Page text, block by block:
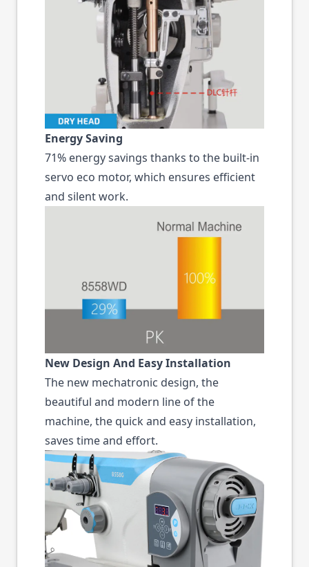
Energy Saving
71% energy savings thanks to the built-in
servo eco motor, which ensures efficient
and silent work.
New Design And Easy Installation
The new mechatronic design, the
beautiful and modern line of the
machine, the quick and easy installation,
saves time and effort.